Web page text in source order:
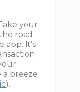
your
road
app. It’s
a breeze
).